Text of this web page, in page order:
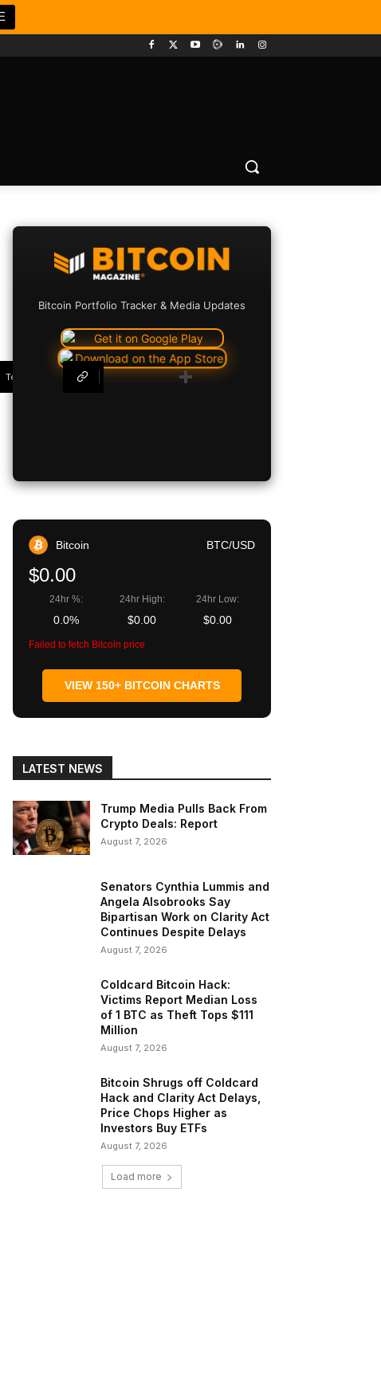
Telegram
Bitcoin Portfolio Tracker & Media Updates
Bitcoin BTC/USD
$0.00
24hr %:
0.0%
24hr High:
$0.00
24hr Low:
$0.00
Failed to fetch Bitcoin price
VIEW 150+ BITCOIN CHARTS
LATEST NEWS
Trump Media Pulls Back From
Crypto Deals: Report
August 7, 2026
Senators Cynthia Lummis and
Angela Alsobrooks Say
Bipartisan Work on Clarity Act
Continues Despite Delays
August 7, 2026
Coldcard Bitcoin Hack:
Victims Report Median Loss
of 1 BTC as Theft Tops $111
Million
August 7, 2026
Bitcoin Shrugs off Coldcard
Hack and Clarity Act Delays,
Price Chops Higher as
Investors Buy ETFs
August 7, 2026
Load more